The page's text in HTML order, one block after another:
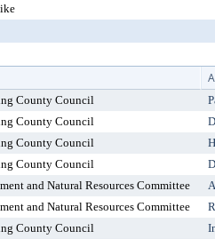
County Council
County Council
County Council
County Council
and Natural Resources Committee
and Natural Resources Committee
County Council